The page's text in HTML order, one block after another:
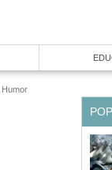
Humor